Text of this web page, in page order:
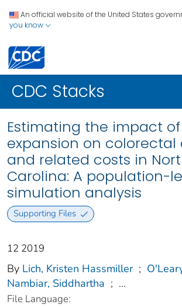
An official website of the United States
you know
CDC Stacks
Estimating the impact
expansion on colorectal
and related costs in
Carolina: A population-
simulation analysis
Supporting Files
12 2019
By Lich, Kristen Hassmiller ;
Nambiar, Siddhartha ; ...
File Language: